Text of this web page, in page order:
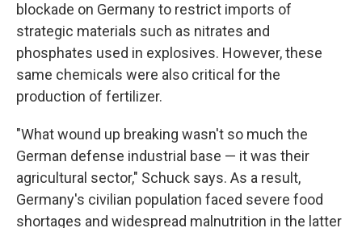
blockade on Germany to restrict imports of
strategic materials such as nitrates and
phosphates used in explosives. However, these
same chemicals were also critical for the
production of fertilizer.
"What wound up breaking wasn't so much the
German defense industrial base — it was their
agricultural sector," Schuck says. As a result,
Germany's civilian population faced severe food
shortages and widespread malnutrition in the latter